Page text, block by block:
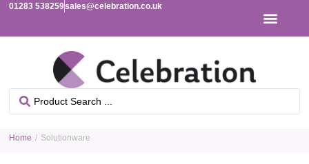
01283 538259sales@celebration.co.uk
Home / Solutionware